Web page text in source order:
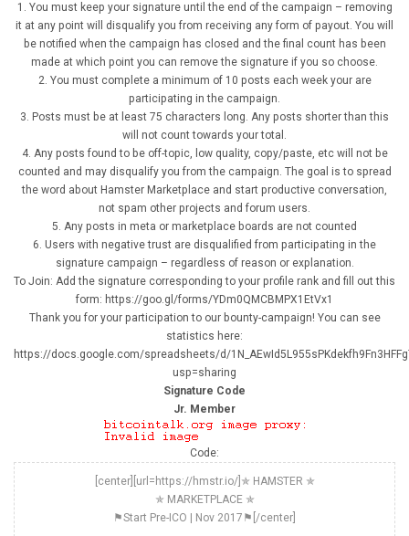
1. You must keep your signature until the end of the campaign – removing
it at any point will disqualify you from receiving any form of payout. You will
be notified when the campaign has closed and the final count has been
made at which point you can remove the signature if you so choose.
2. You must complete a minimum of 10 posts each week your are
participating in the campaign.
3. Posts must be at least 75 characters long. Any posts shorter than this
will not count towards your total.
4. Any posts found to be off-topic, low quality, copy/paste, etc will not be
counted and may disqualify you from the campaign. The goal is to spread
the word about Hamster Marketplace and start productive conversation,
not spam other projects and forum users.
5. Any posts in meta or marketplace boards are not counted
6. Users with negative trust are disqualified from participating in the
signature campaign – regardless of reason or explanation.
To Join: Add the signature corresponding to your profile rank and fill out this
form: https://goo.gl/forms/YDm0QMCBMPX1EtVx1
Thank you for your participation to our bounty-campaign! You can see
statistics here:
https://docs.google.com/spreadsheets/d/
usp=sharing
Signature Code
Jr. Member
Code:
[center][url=https://hmstr.io/]✯ HAMSTER ✯
✯ MARKETPLACE ✯
⚑Start Pre-ICO | Nov 2017⚑[/center]